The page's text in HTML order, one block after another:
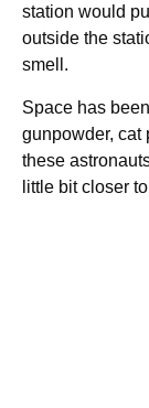
station would
outside the
smell.
Space has
gunpowder, cat
these
little bit closer